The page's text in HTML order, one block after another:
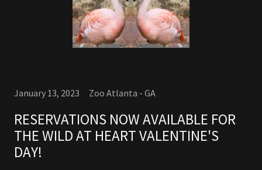
January 13, 2023 Zoo Atlanta - GA
RESERVATIONS NOW AVAILABLE FOR
THE WILD AT HEART VALENTINE'S
DAY!